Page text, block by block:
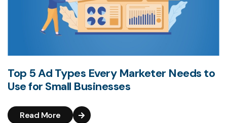
Top 5 Ad Types Every Marketer Needs to
Use for Small Businesses
Read More